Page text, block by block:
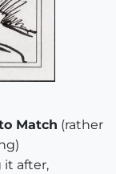
Match (rather
it after,